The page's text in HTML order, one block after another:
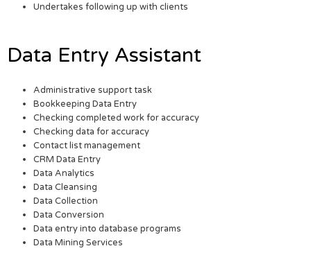
Undertakes following up with clients
Data Entry Assistant
Administrative support task
Bookkeeping Data Entry
Checking completed work for accuracy
Checking data for accuracy
Contact list management
CRM Data Entry
Data Analytics
Data Cleansing
Data Collection
Data Conversion
Data entry into database programs
Data Mining Services